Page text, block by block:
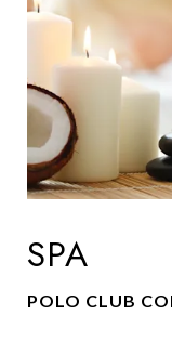
SPA
POLO CLUB